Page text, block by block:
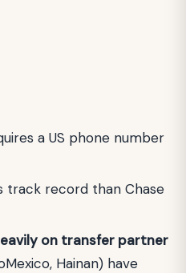
a US phone number
track record than Chase
on transfer partner
Hainan) have